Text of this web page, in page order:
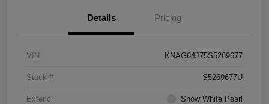
Details Pricing
VIN KNAG64J75S5269677
Stock # S5269677U
Exterior Snow White Pearl